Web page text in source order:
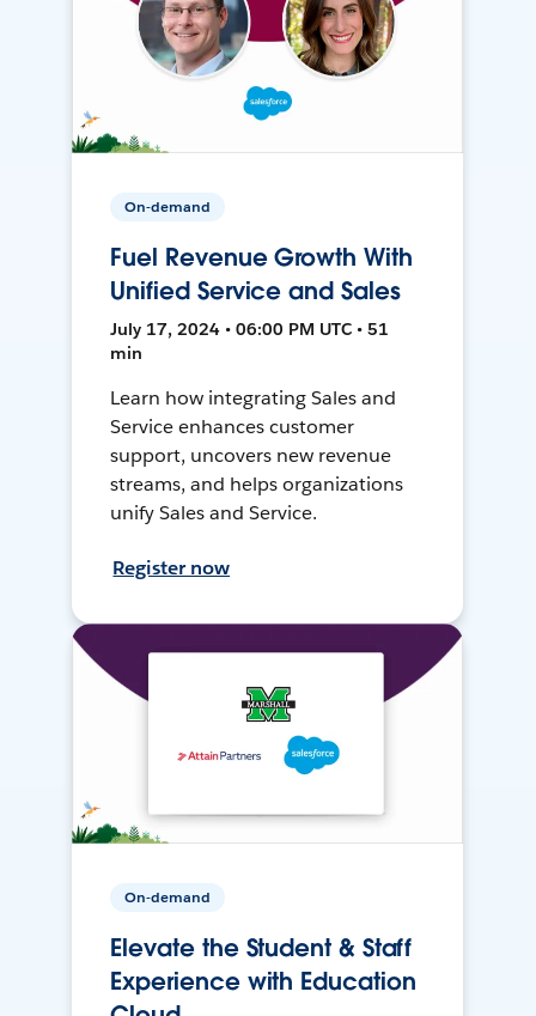
On-demand
Fuel Revenue Growth With
Unified Service and Sales
July 17, 2024 • 06:00 PM UTC • 51
min
Learn how integrating Sales and
Service enhances customer
support, uncovers new revenue
streams, and helps organizations
unify Sales and Service.
Register now
On-demand
Elevate the Student & Staff
Experience with Education